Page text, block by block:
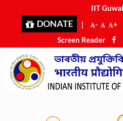
IIT
DONATE | - +
Screen Reader